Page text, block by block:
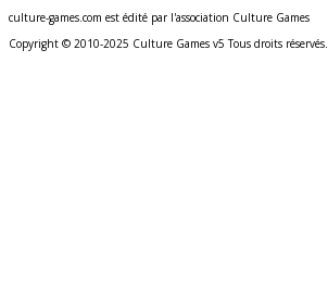
culture-games.com est édité par l'association Culture Games
Copyright © 2010-2025 Culture Games v5 Tous droits réservés.